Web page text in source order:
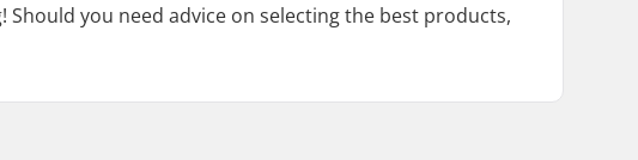
you need advice on selecting the best products,